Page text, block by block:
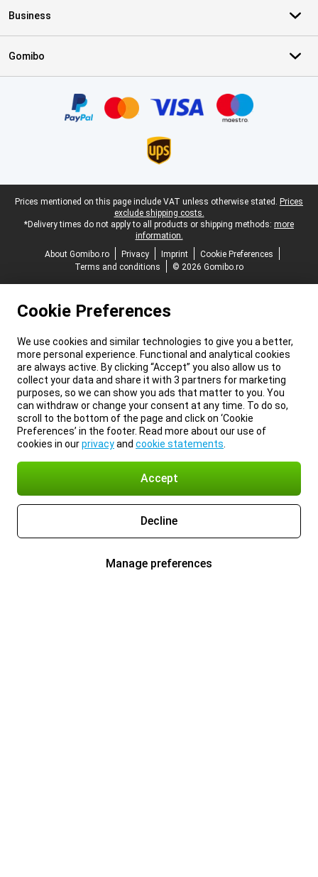
Business
Gomibo
Legal footer
Prices mentioned on this page include VAT unless otherwise stated. Prices
exclude shipping costs.
*Delivery times do not apply to all products or shipping methods: more
information.
About Gomibo.ro
Privacy Imprint
Cookie Preferences
Terms and conditions
© 2026 Gomibo.ro
Cookie Preferences
We use cookies and similar technologies to give you a better,
more personal experience. Functional and analytical cookies
are always active. By clicking “Accept” you also allow us to
collect your data and share it with 3 partners for marketing
purposes, so we can show you ads that matter to you. You
can withdraw or change your consent at any time. To do so,
scroll to the bottom of the page and click on ‘Cookie
Preferences’ in the footer. Read more about our use of
cookies in ourprivacyand cookie statements
Accept
Decline
Manage preferences